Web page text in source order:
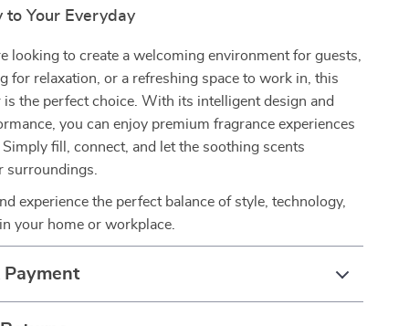
to Your Everyday
looking to create a welcoming environment for guests,
for relaxation, or a refreshing space to work in, this
is the perfect choice. With its intelligent design and
you can enjoy premium fragrance experiences
fill, connect, and let the soothing scents
surroundings.
experience the perfect balance of style, technology,
your home or workplace.
Payment